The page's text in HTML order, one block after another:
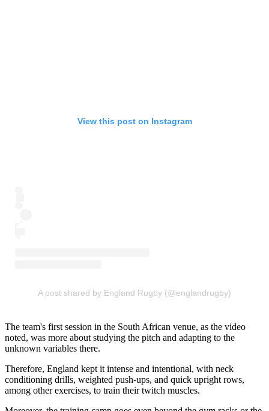
View this post on Instagram
A post shared by England Rugby (@englandrugby)
The team's first session in the South African venue, as the video
noted, was more about studying the pitch and adapting to the
unknown variables there.
Therefore, England kept it intense and intentional, with neck
conditioning drills, weighted push-ups, and quick upright rows,
among other exercises, to train their twitch muscles.